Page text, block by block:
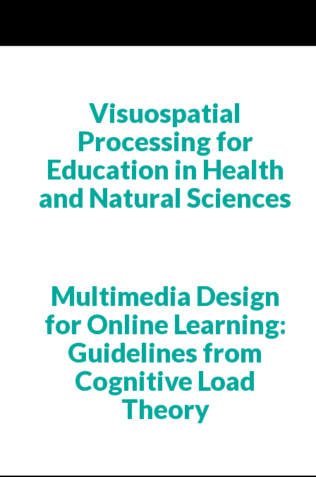
Visuospatial
Processing for
Education in Health
and Natural Sciences
Multimedia Design
for Online Learning:
Guidelines from
Cognitive Load
Theory